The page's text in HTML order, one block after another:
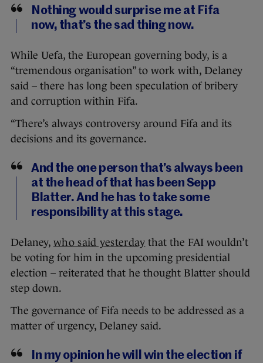
Nothing would surprise me at Fifa
now, that’s the sad thing now.
While Uefa, the European governing body, is a
“tremendous organisation” to work with, Delaney
said – there has long been speculation of bribery
and corruption within Fifa.
“There’s always controversy around Fifa and its
decisions and its governance.
And the one person that’s always been
at the head of that has been Sepp
Blatter. And he has to take some
responsibility at this stage.
Delaney, who said yesterday that the FAI wouldn’t
be voting for him in the upcoming presidential
election – reiterated that he thought Blatter should
step down.
The governance of Fifa needs to be addressed as a
matter of urgency, Delaney said.
In my opinion he will win the election if